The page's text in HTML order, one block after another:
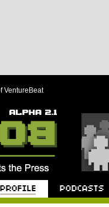
VentureBeat